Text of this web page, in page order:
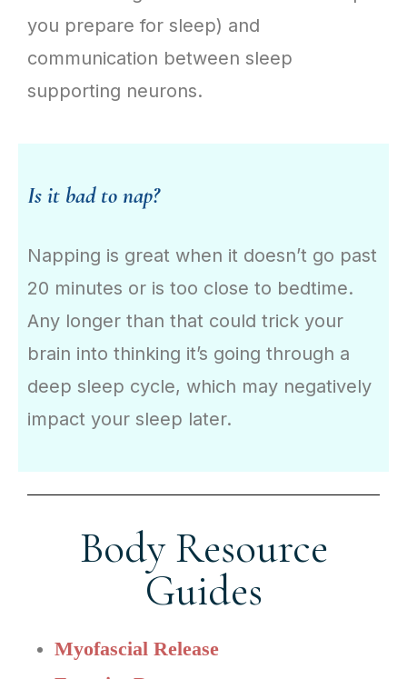
you prepare for sleep) and
communication between sleep
supporting neurons.
Is it bad to nap?
Napping is great when it doesn’t go past
20 minutes or is too close to bedtime.
Any longer than that could trick your
brain into thinking it’s going through a
deep sleep cycle, which may negatively
impact your sleep later.
Body Resource
Guides
Myofascial Release